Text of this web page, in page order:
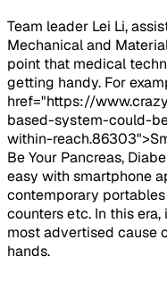
Team leader Lei Li,
Mechanical and
point that medical
getting handy. For
href="https://
based-system-could-
within-
Be Your Pancreas,
easy with smartphone
contemporary
counters etc. In this
most advertised cause
hands.